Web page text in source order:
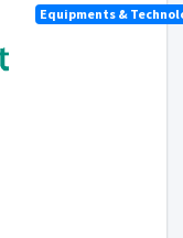
Equipments &